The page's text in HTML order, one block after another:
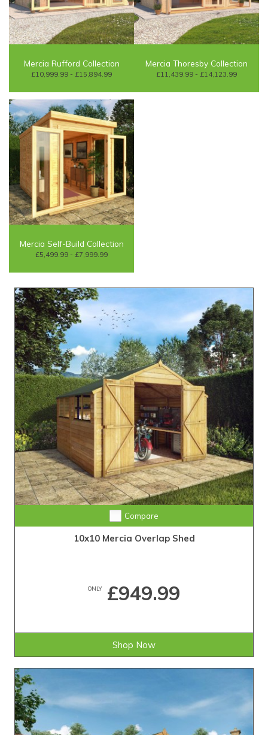
Mercia Rufford Collection
£10,999.99 - £15,894.99
Mercia Thoresby Collection
£11,439.99 - £14,123.99
Mercia Self-Build Collection
£5,499.99 - £7,999.99
Compare
10x10 Mercia Overlap Shed
ONLY£949.99
Shop Now